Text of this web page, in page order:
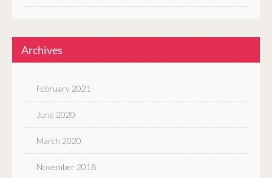
Archives
February 2021
June 2020
March 2020
November 2018